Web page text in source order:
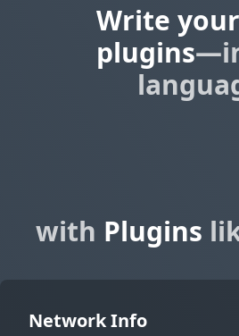
Write
plugins
with Plugins
Network Info